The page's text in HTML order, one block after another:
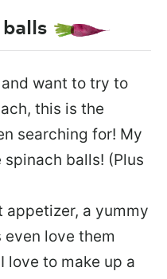
want to try to
this is the
searching for! My
balls! (Plus
appetizer, a yummy
even love them
love to make up a